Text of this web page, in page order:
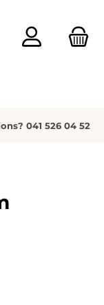
You have 0 wishlist
041 526 04 52